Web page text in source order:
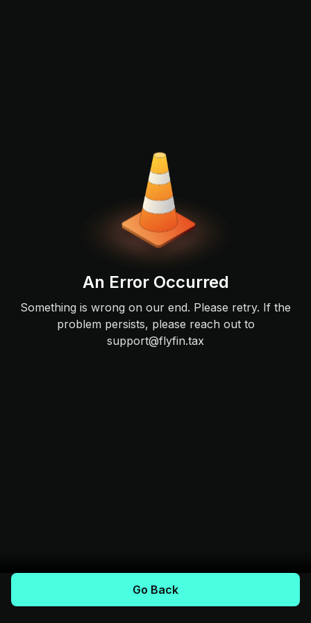
An Error Occurred
Something is wrong on our end. Please retry. If the
problem persists, please reach out to
support@flyfin.tax
Go Back